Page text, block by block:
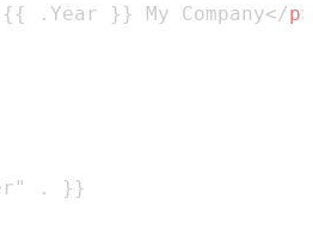
{{ .Year }} My Company</p>